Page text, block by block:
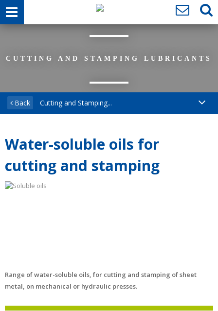
CUTTING AND STAMPING LUBRICANTS
Back Cutting and Stamping...
Water-soluble oils for
cutting and stamping
Range of water-soluble oils, for cutting and stamping of sheet
metal, on mechanical or hydraulic presses.